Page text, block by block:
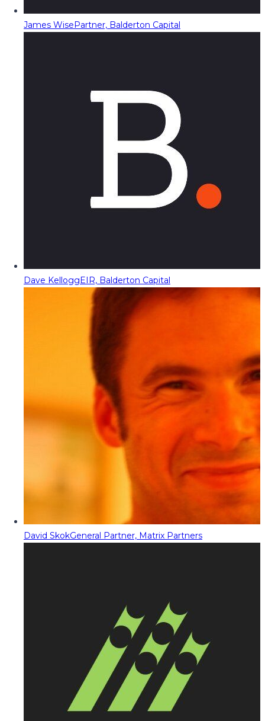
James WisePartner, Balderton Capital
Dave KelloggEIR, Balderton Capital
David SkokGeneral Partner, Matrix Partners